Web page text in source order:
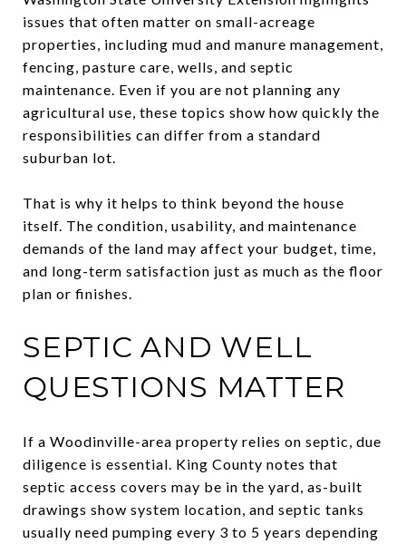
issues that often matter on small-acreage
properties, including mud and manure management,
fencing, pasture care, wells, and septic
maintenance. Even if you are not planning any
agricultural use, these topics show how quickly the
responsibilities can differ from a standard
suburban lot.
That is why it helps to think beyond the house
itself. The condition, usability, and maintenance
demands of the land may affect your budget, time,
and long-term satisfaction just as much as the floor
plan or finishes.
SEPTIC AND WELL
QUESTIONS MATTER
If a Woodinville-area property relies on septic, due
diligence is essential. King County notes that
septic access covers may be in the yard, as-built
drawings show system location, and septic tanks
usually need pumping every 3 to 5 years depending